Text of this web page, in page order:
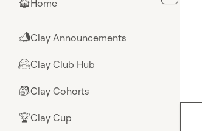
🏠Home
📣Clay Announcements
🤗Clay Club Hub
🎒Clay Cohorts
🏆Clay Cup